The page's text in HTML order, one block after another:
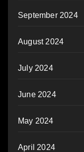
September 2024
August 2024
July 2024
June 2024
May 2024
April 2024